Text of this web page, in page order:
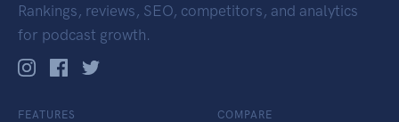
Rankings, reviews, SEO, competitors, and analytics
for podcast growth.
FEATURES COMPARE